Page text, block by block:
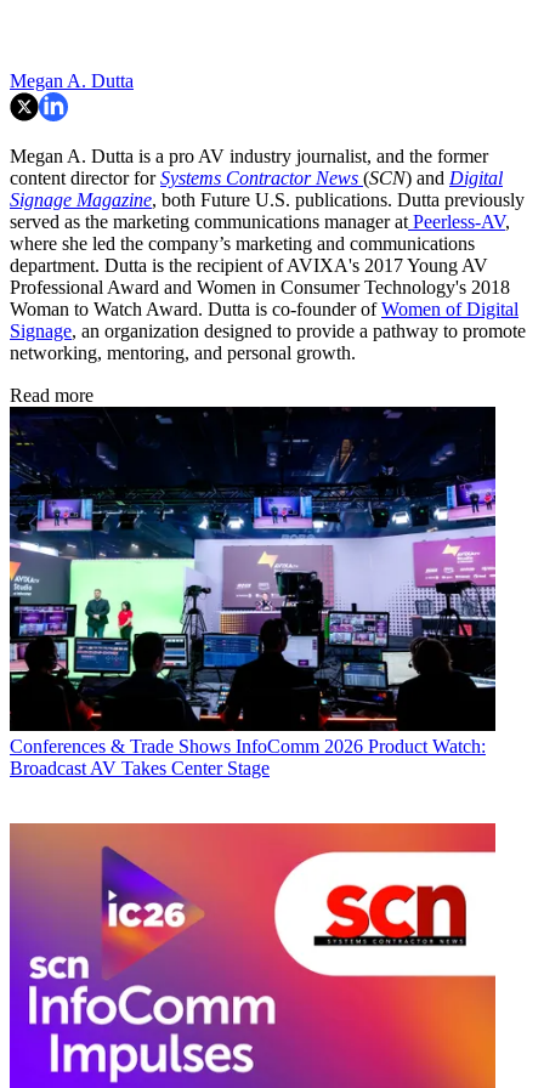
Megan A. Dutta
Megan A. Dutta is a pro AV industry journalist, and the former
content director forSystems Contractor News (SCN) and Digital
Signage Magazine, both Future U.S. publications. Dutta previously
served as the marketing communications manager at Peerless-AV,
where she led the company’s marketing and communications
department. Dutta is the recipient of AVIXA's 2017 Young AV
Professional Award and Women in Consumer Technology's 2018
Woman to Watch Award. Dutta is co-founder ofWomen of Digital
Signage, an organization designed to provide a pathway to promote
networking, mentoring, and personal growth.
Read more
Conferences & Trade Shows InfoComm 2026 Product Watch:
Broadcast AV Takes Center Stage